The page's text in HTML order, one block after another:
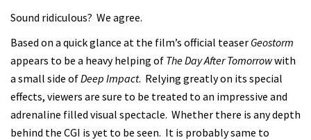
Sound ridiculous? We agree.
Based on a quick glance at the film’s official teaser Geostorm
appears to be a heavy helping of The Day After Tomorrowwith
a small side ofDeep Impact. Relying greatly on its special
effects, viewers are sure to be treated to an impressive and
adrenaline filled visual spectacle. Whether there is any depth
behind the CGI is yet to be seen. It is probably same to